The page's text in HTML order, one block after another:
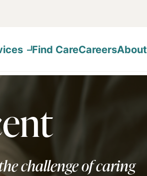
Find CareCareersAbout
challenge of caring